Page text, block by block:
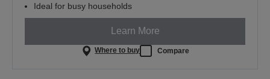
Ideal for busy households
Learn More
Where to buy Compare